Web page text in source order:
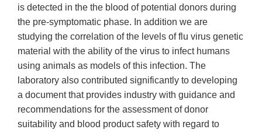
is detected in the the blood of potential donors during
the pre-symptomatic phase. In addition we are
studying the correlation of the levels of flu virus genetic
material with the ability of the virus to infect humans
using animals as models of this infection. The
laboratory also contributed significantly to developing
a document that provides industry with guidance and
recommendations for the assessment of donor
suitability and blood product safety with regard to